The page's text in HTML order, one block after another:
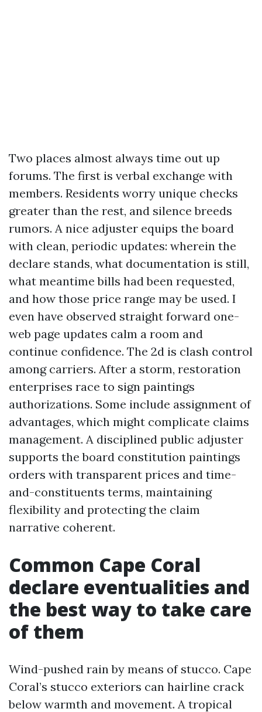
Two places almost always time out up
forums. The first is verbal exchange with
members. Residents worry unique checks
greater than the rest, and silence breeds
rumors. A nice adjuster equips the board
with clean, periodic updates: wherein the
declare stands, what documentation is still,
what meantime bills had been requested,
and how those price range may be used. I
even have observed straight forward one-
web page updates calm a room and
continue confidence. The 2d is clash control
among carriers. After a storm, restoration
enterprises race to sign paintings
authorizations. Some include assignment of
advantages, which might complicate claims
management. A disciplined public adjuster
supports the board constitution paintings
orders with transparent prices and time-
and-constituents terms, maintaining
flexibility and protecting the claim
narrative coherent.
Common Cape Coral
declare eventualities and
the best way to take care
of them
Wind-pushed rain by means of stucco. Cape
Coral’s stucco exteriors can hairline crack
below warmth and movement. A tropical